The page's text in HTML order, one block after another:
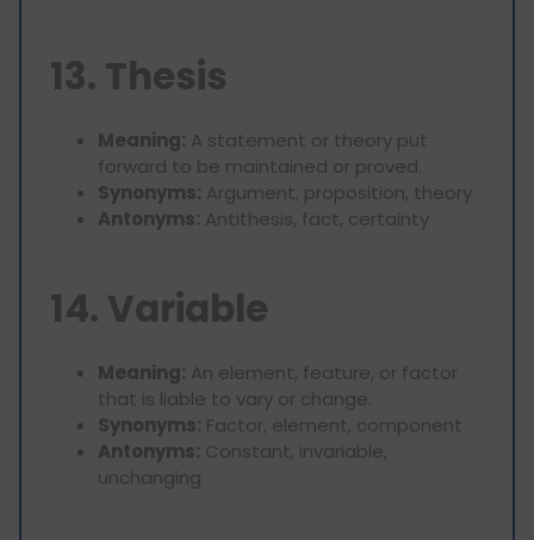
13. Thesis
Meaning: A statement or theory put
forward to be maintained or proved.
Synonyms: Argument, proposition, theory
Antonyms: Antithesis, fact, certainty
14. Variable
Meaning: An element, feature, or factor
that is liable to vary or change.
Synonyms: Factor, element, component
Antonyms: Constant, invariable,
unchanging